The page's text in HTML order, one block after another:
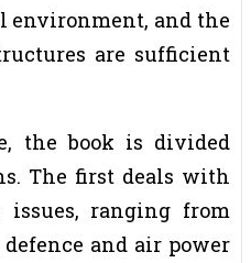
environment, and the
are sufficient
the book is divided
The first deals with
ranging from
and air power